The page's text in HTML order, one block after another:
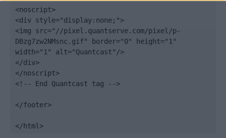
<noscript>
<div style="display:none;">
<img src="//pixel.quantserve.com/pixel/p-
DBzg7zw2NMsnc.gif" border="0" height="1"
width="1" alt="Quantcast"/>
</div>
</noscript>
<!-- End Quantcast tag -->
</footer>
</html>